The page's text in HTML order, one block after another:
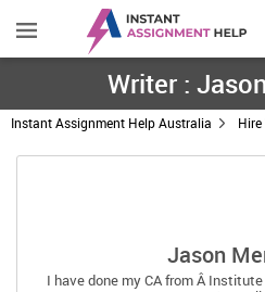
Writer :
Instant Assignment Help Australia
Jason
I have done my CA from Â